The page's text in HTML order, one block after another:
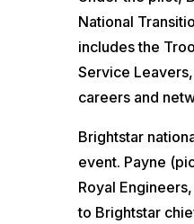
National
includes the
Service
careers and
Brightstar
event. Payne
Royal
to Brightstar